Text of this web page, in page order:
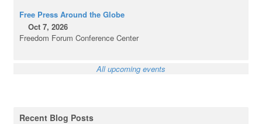
Free Press Around the Globe
Oct 7, 2026
Freedom Forum Conference Center
All upcoming events
Recent Blog Posts